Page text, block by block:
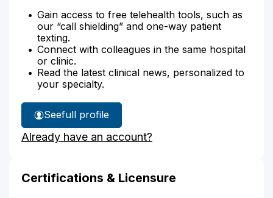
Gain access to free telehealth tools, such as
our “call shielding” and one-way patient
texting.
Connect with colleagues in the same hospital
or clinic.
Read the latest clinical news, personalized to
your specialty.
See
Stephanie
Russell's
full profile
Already have an account?
Certifications & Licensure